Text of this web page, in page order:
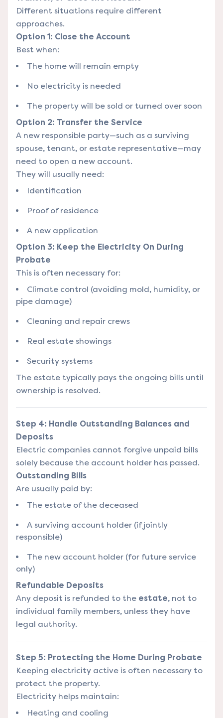
Different situations require different
approaches.
Option 1: Close the Account
Best when:
The home will remain empty
No electricity is needed
The property will be sold or turned over soon
Option 2: Transfer the Service
A new responsible party—such as a surviving
spouse, tenant, or estate representative—may
need to open a new account.
They will usually need:
Identification
Proof of residence
A new application
Option 3: Keep the Electricity On During
Probate
This is often necessary for:
Climate control (avoiding mold, humidity, or
pipe damage)
Cleaning and repair crews
Real estate showings
Security systems
The estate typically pays the ongoing bills until
ownership is resolved.
Step 4: Handle Outstanding Balances and
Deposits
Electric companies cannot forgive unpaid bills
solely because the account holder has passed.
Outstanding Bills
Are usually paid by:
The estate of the deceased
A surviving account holder (if jointly
responsible)
The new account holder (for future service
only)
Refundable Deposits
Any deposit is refunded to the estate, not to
individual family members, unless they have
legal authority.
Step 5: Protecting the Home During Probate
Keeping electricity active is often necessary to
protect the property.
Electricity helps maintain:
Heating and cooling